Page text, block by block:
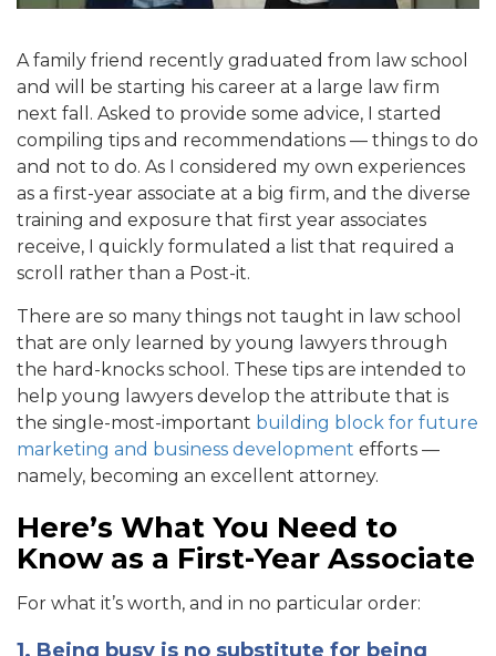
A family friend recently graduated from law school
and will be starting his career at a large law firm
next fall. Asked to provide some advice, I started
compiling tips and recommendations — things to do
and not to do. As I considered my own experiences
as a first-year associate at a big firm, and the diverse
training and exposure that first year associates
receive, I quickly formulated a list that required a
scroll rather than a Post-it.
There are so many things not taught in law school
that are only learned by young lawyers through
the hard-knocks school. These tips are intended to
help young lawyers develop the attribute that is
the single-most-important building block for future
marketing and business development efforts —
namely, becoming an excellent attorney.
Here’s What You Need to
Know as a First-Year Associate
For what it’s worth, and in no particular order:
1. Being busy is no substitute for being